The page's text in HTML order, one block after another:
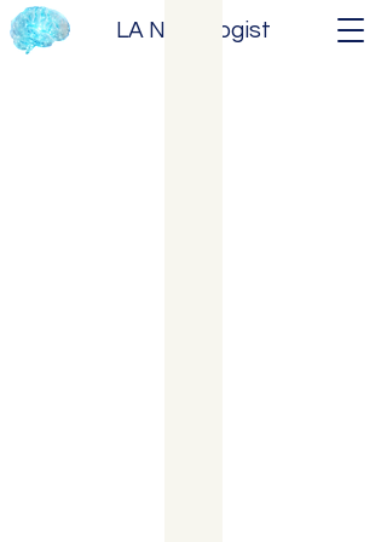
LA Neurologist